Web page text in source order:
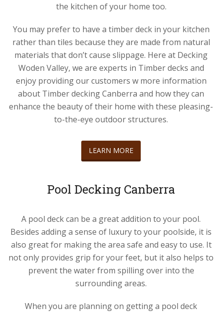
the kitchen of your home too.
You may prefer to have a timber deck in your kitchen
rather than tiles because they are made from natural
materials that don’t cause slippage. Here at Decking
Woden Valley, we are experts in Timber decks and
enjoy providing our customers w more information
about Timber decking Canberra and how they can
enhance the beauty of their home with these pleasing-
to-the-eye outdoor structures.
LEARN MORE
Pool Decking Canberra
A pool deck can be a great addition to your pool.
Besides adding a sense of luxury to your poolside, it is
also great for making the area safe and easy to use. It
not only provides grip for your feet, but it also helps to
prevent the water from spilling over into the
surrounding areas.
When you are planning on getting a pool deck